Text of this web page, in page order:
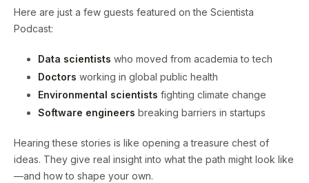
Here are just a few guests featured on the Scientista
Podcast:
Data scientists who moved from academia to tech
Doctors working in global public health
Environmental scientists fighting climate change
Software engineers breaking barriers in startups
Hearing these stories is like opening a treasure chest of
ideas. They give real insight into what the path might look like
—and how to shape your own.